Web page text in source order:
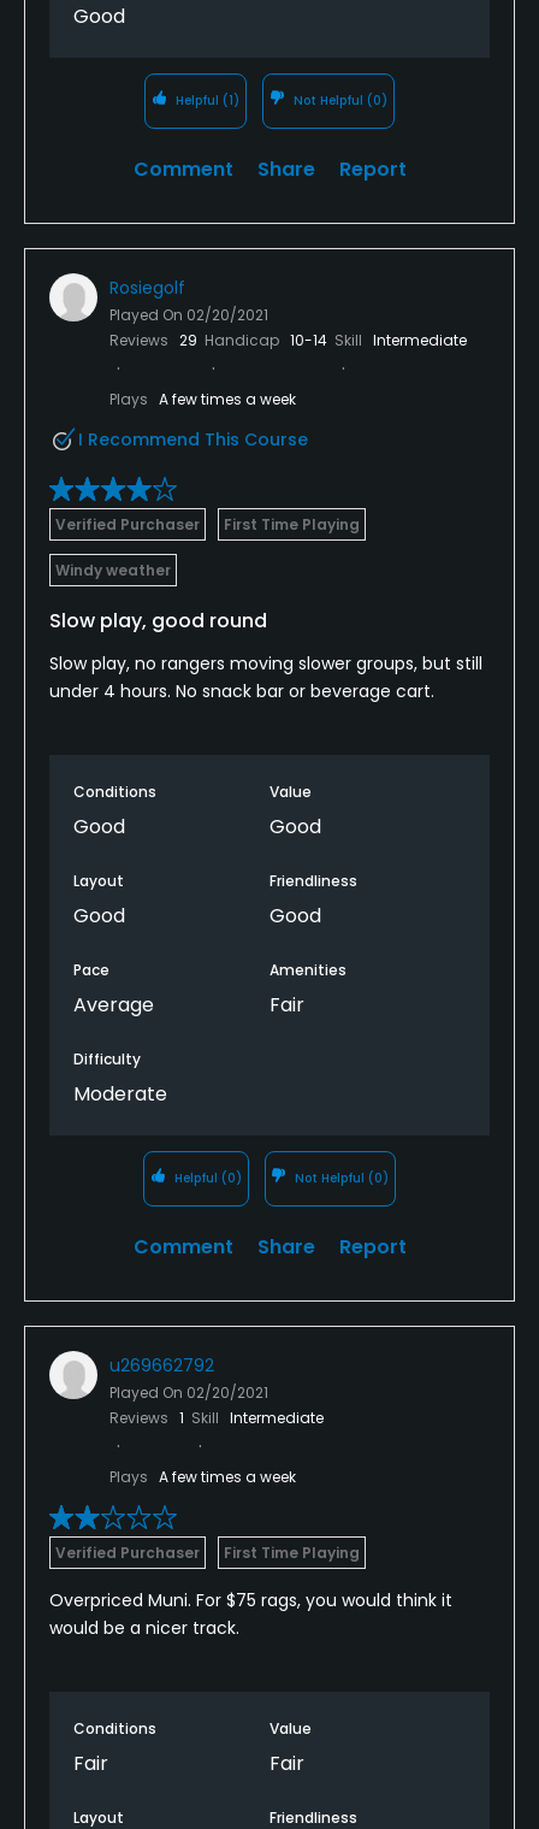
Good
Helpful (1) Not Helpful (0)
Comment Share Report
Rosiegolf
Played On 02/20/2021
Reviews 29 Handicap 10-14 Skill Intermediate
Plays A few times a week
I Recommend This Course
Verified Purchaser First Time Playing
Windy weather
Slow play, good round
Slow play, no rangers moving slower groups, but still
under 4 hours. No snack bar or beverage cart.
Conditions
Good
Value
Good
Layout
Good
Friendliness
Good
Pace
Average
Amenities
Fair
Difficulty
Moderate
Helpful (0) Not Helpful (0)
Comment Share Report
u269662792
Played On 02/20/2021
Reviews 1 Skill Intermediate
Plays A few times a week
Verified Purchaser First Time Playing
Overpriced Muni. For $75 rags, you would think it
would be a nicer track.
Conditions
Fair
Value
Fair
Layout Friendliness